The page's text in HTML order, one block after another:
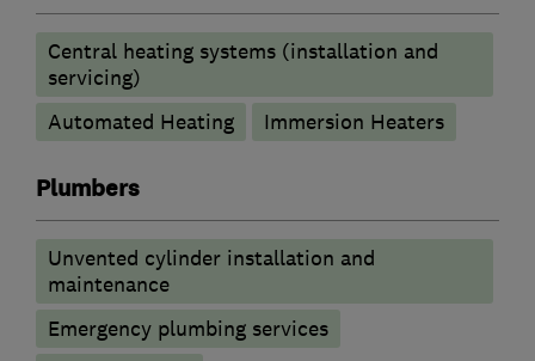
Central heating systems (installation and
servicing)
Automated Heating
Immersion Heaters
Plumbers
Unvented cylinder installation and
maintenance
Emergency plumbing services